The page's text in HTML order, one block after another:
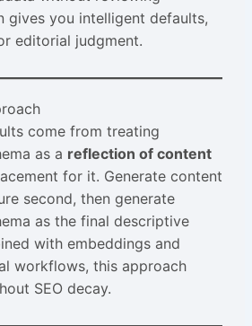
gives you intelligent defaults,
editorial judgment.
come from treating
as a reflection of content
for it. Generate content
second, then generate
as the final descriptive
with embeddings and
workflows, this approach
SEO decay.